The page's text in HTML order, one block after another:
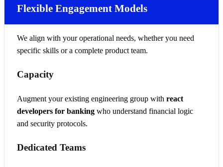
Flexible Engagement Models
We align with your operational needs, whether you need
specific skills or a complete product team.
Capacity
Augment your existing engineering group with react
developers for banking who understand financial logic
and security protocols.
Dedicated Teams